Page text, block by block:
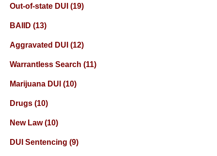
Out-of-state DUI (19)
BAIID (13)
Aggravated DUI (12)
Warrantless Search (11)
Marijuana DUI (10)
Drugs (10)
New Law(10)
DUI Sentencing (9)